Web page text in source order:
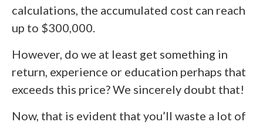
calculations, the accumulated cost can reach
up to $300,000.
However, do we at least get something in
return, experience or education perhaps that
exceeds this price? We sincerely doubt that!
Now, that is evident that you’ll waste a lot of